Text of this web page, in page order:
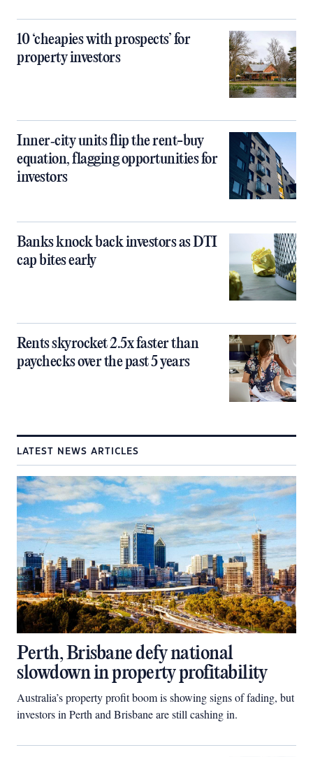
10 ‘cheapies with prospects’ for
property investors
Inner‑city units flip the rent-buy
equation, flagging opportunities for
investors
Banks knock back investors as DTI
cap bites early
Rents skyrocket 2.5x faster than
paychecks over the past 5 years
LATEST NEWS ARTICLES
Perth, Brisbane defy national
slowdown in property profitability
Australia’s property profit boom is showing signs of fading, but
investors in Perth and Brisbane are still cashing in.